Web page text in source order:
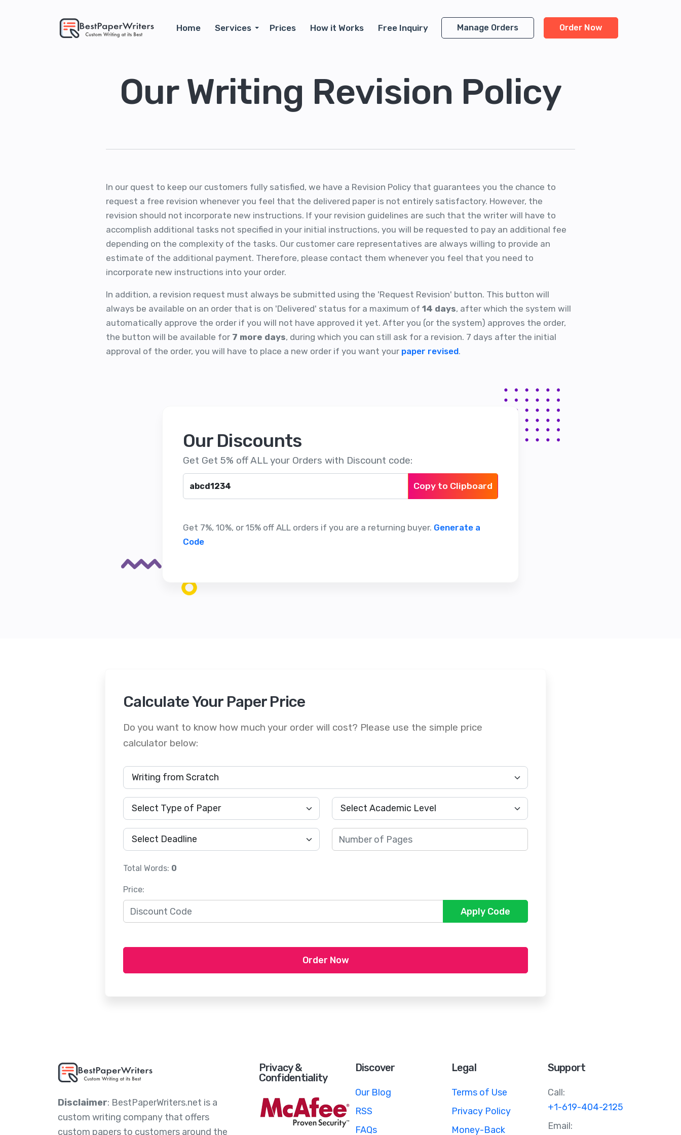
Home Services Prices How it Works Free Inquiry Manage Orders Order Now
Our Writing Revision Policy
In our quest to keep our customers fully satisfied, we have a Revision Policy that guarantees you the chance to
request a free revision whenever you feel that the delivered paper is not entirely satisfactory. However, the
revision should not incorporate new instructions. If your revision guidelines are such that the writer will have to
accomplish additional tasks not specified in your initial instructions, you will be requested to pay an additional fee
depending on the complexity of the tasks. Our customer care representatives are always willing to provide an
estimate of the additional payment. Therefore, please contact them whenever you feel that you need to
incorporate new instructions into your order.
In addition, a revision request must always be submitted using the 'Request Revision' button. This button will
always be available on an order that is on 'Delivered' status for a maximum of 14 days, after which the system will
automatically approve the order if you will not have approved it yet. After you (or the system) approves the order,
the button will be available for 7 more days, during which you can still ask for a revision. 7 days after the initial
approval of the order, you will have to place a new order if you want your paper revised.
Our Discounts
Get Get 5% off ALL your Orders with Discount code:
Copy to Clipboard
Get 7%, 10%, or 15% off ALL orders if you are a returning buyer. Generate a
Code
Calculate Your Paper Price
Do you want to know how much your order will cost? Please use the simple price
calculator below:
Total Words: 0
Price:
Apply Code
Order Now
Disclaimer: BestPaperWriters.net is a
custom writing company that offers
custom papers to customers around the
Privacy &
Confidentiality
Discover
Our Blog
RSS
FAQs
Legal
Terms of Use
Privacy Policy
Money-Back
Support
Call:
+1-619-404-2125
Email: